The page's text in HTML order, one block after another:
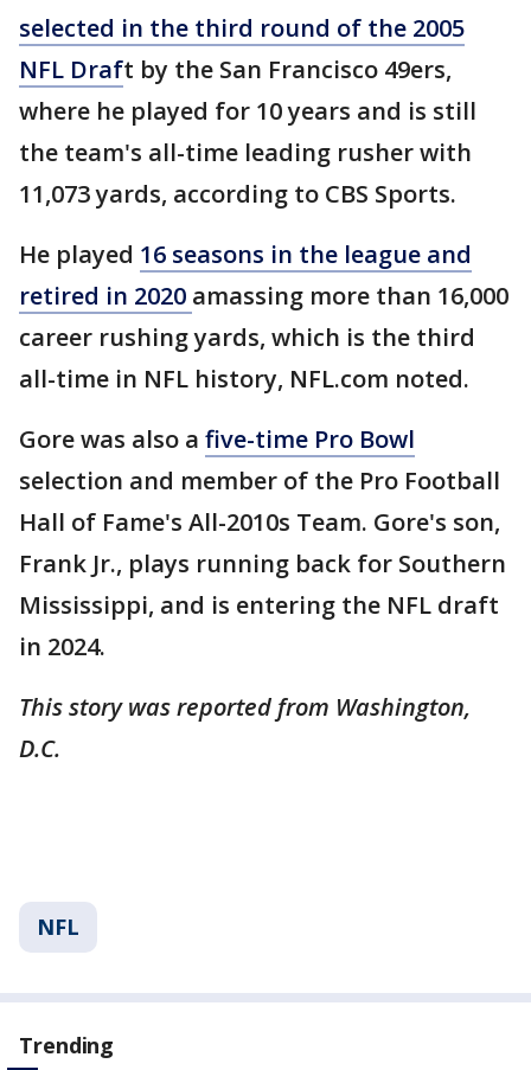
selected in the third round of the 2005
NFL Draft by the San Francisco 49ers,
where he played for 10 years and is still
the team's all-time leading rusher with
11,073 yards, according to CBS Sports.
He played 16 seasons in the league and
retired in 2020 amassing more than 16,000
career rushing yards, which is the third
all-time in NFL history, NFL.com noted.
Gore was also a five-time Pro Bowl
selection and member of the Pro Football
Hall of Fame's All-2010s Team. Gore's son,
Frank Jr., plays running back for Southern
Mississippi, and is entering the NFL draft
in 2024.
This story was reported from Washington,
D.C.
NFL
Trending